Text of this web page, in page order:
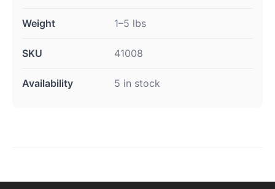
Weight 1–5 lbs
SKU 41008
Availability 5 in stock